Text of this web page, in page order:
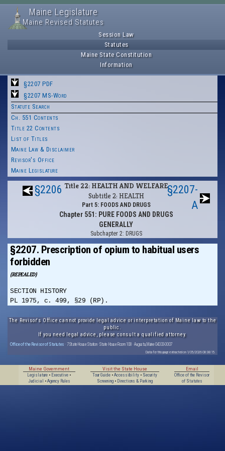
Maine Legislature
Maine Revised Statutes
Session Law
Statutes
Maine State Constitution
Information
§2207 PDF
§2207 MS-Word
Statute Search
Ch. 551 Contents
Title 22 Contents
List of Titles
Maine Law & Disclaimer
Revisor's Office
Maine Legislature
§2206 Title 22: HEALTH AND WELFARE
Subtitle 2: HEALTH
Part 5: FOODS AND DRUGS
Chapter 551: PURE FOODS AND DRUGS
GENERALLY
Subchapter 2: DRUGS
§2207-
A
§2207. Prescription of opium to habitual users
forbidden
(REPEALED)
SECTION HISTORY
PL 1975, c. 499, §29 (RP).
The Revisor's Office cannot provide legal advice or interpretation of Maine law to the
public.
If you need legal advice, please consult a qualified attorney.
Office of the Revisor of Statutes · 7 State House Station · State House Room 108 · Augusta, Maine 04333-0007
Data for this page extracted on 1/05/2026 08:38:15.
Maine Government
Legislature • Executive •
Judicial
• Agency Rules
Visit the State House
Tour Guide• Accessibility• Security
Screening• Directions & Parking
Email
Office of the Revisor
of Statutes